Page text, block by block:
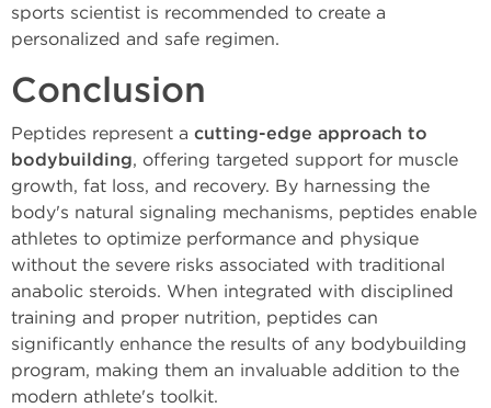
sports scientist is recommended to create a
personalized and safe regimen.
Conclusion
Peptides represent a cutting-edge approach to
bodybuilding, offering targeted support for muscle
growth, fat loss, and recovery. By harnessing the
body's natural signaling mechanisms, peptides enable
athletes to optimize performance and physique
without the severe risks associated with traditional
anabolic steroids. When integrated with disciplined
training and proper nutrition, peptides can
significantly enhance the results of any bodybuilding
program, making them an invaluable addition to the
modern athlete's toolkit.